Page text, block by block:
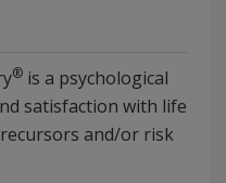
® is a psychological
satisfaction with life
and/or risk